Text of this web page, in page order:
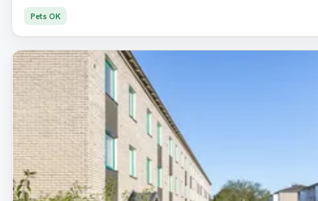
Pets OK